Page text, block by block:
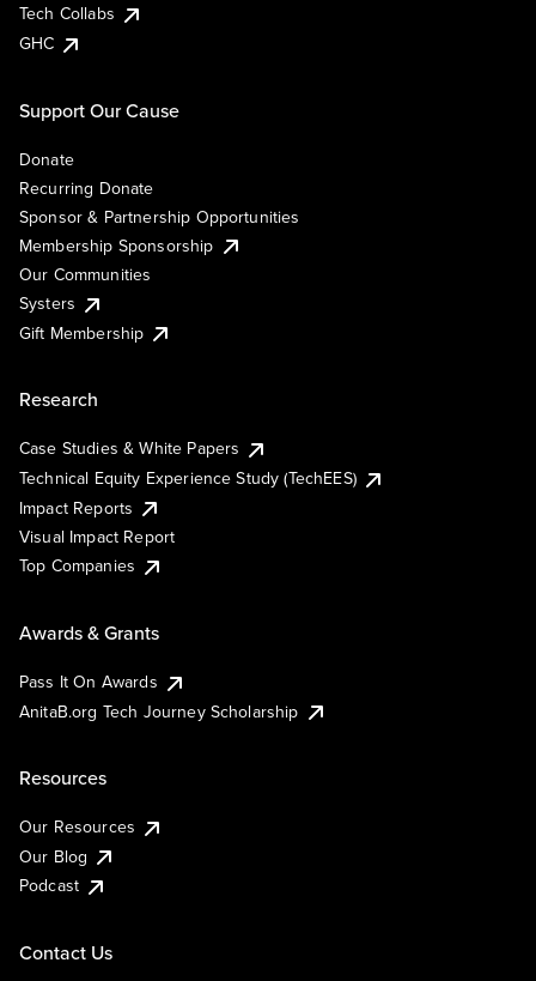
Tech Collabs
GHC
Support Our Cause
Donate
Recurring Donate
Sponsor & Partnership Opportunities
Membership Sponsorship
Our Communities
Systers
Gift Membership
Research
Case Studies & White Papers
Technical Equity Experience Study (TechEES)
Impact Reports
Visual Impact Report
Top Companies
Awards & Grants
Pass It On Awards
AnitaB.org Tech Journey Scholarship
Resources
Our Resources
Our Blog
Podcast
Contact Us